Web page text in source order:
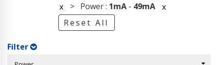
x > Power : 1mA- 49mA
x
Reset All
Filter